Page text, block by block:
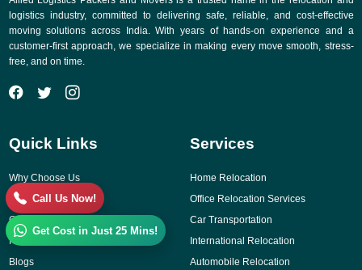
logistics industry, committed to delivering safe, reliable, and cost-effective
moving solutions across India. With years of hands-on experience and a
customer-first approach, we specialize in making every move smooth, stress-
free, and on time.
Quick Links
Why Choose Us
Gallery
Contact Us
Reviews
Blogs
Services
Home Relocation
Office Relocation Services
Car Transportation
International Relocation
Automobile Relocation
Call Us Now!
Get Cost in Just 25 Mins!